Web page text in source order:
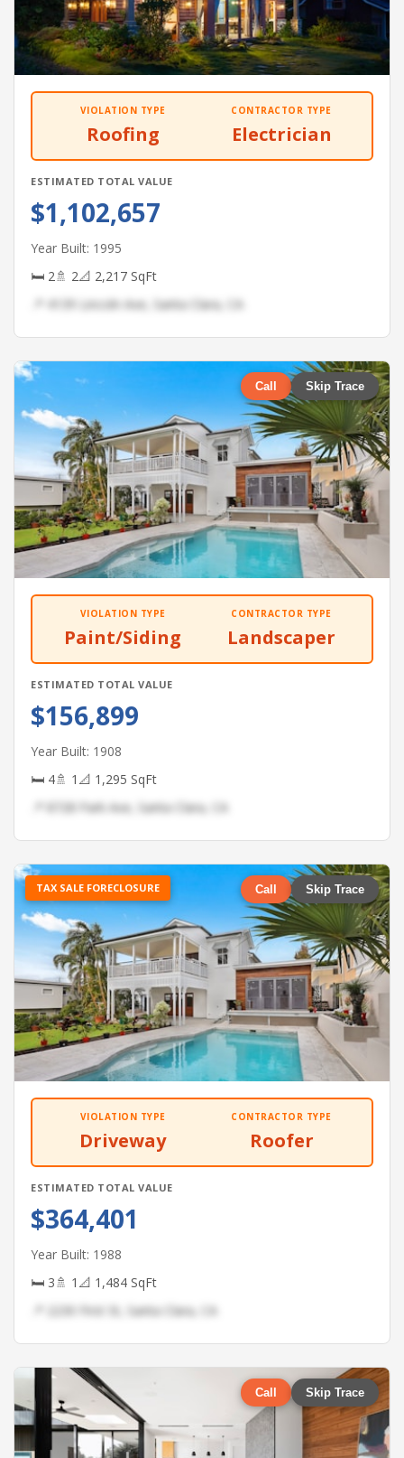
VIOLATION TYPE
Roofing
CONTRACTOR TYPE
Electrician
ESTIMATED TOTAL VALUE
$1,102,657
Year Built: 1995
🛏 2🚿 2📐 2,217 SqFt
📍 4139 Lincoln Ave, Santa Clara, CA
Call Skip Trace
VIOLATION TYPE
Paint/Siding
CONTRACTOR TYPE
Landscaper
ESTIMATED TOTAL VALUE
$156,899
Year Built: 1908
🛏 4🚿 1 📐 1,295 SqFt
📍 8728 Park Ave, Santa Clara, CA
TAX SALE FORECLOSURE Call Skip Trace
VIOLATION TYPE
Driveway
CONTRACTOR TYPE
Roofer
ESTIMATED TOTAL VALUE
$364,401
Year Built: 1988
🛏 3🚿 1 📐 1,484 SqFt
📍 2230 First St, Santa Clara, CA
Call Skip Trace